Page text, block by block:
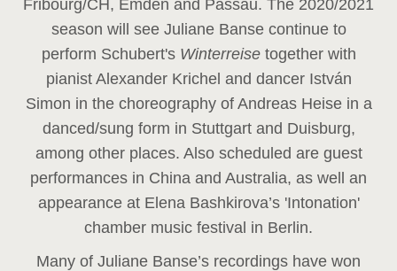
Fribourg/CH, Emden and Passau. The 2020/2021
season will see Juliane Banse continue to
perform Schubert's Winterreise together with
pianist Alexander Krichel and dancer István
Simon in the choreography of Andreas Heise in a
danced/sung form in Stuttgart and Duisburg,
among other places. Also scheduled are guest
performances in China and Australia, as well an
appearance at Elena Bashkirova’s 'Intonation'
chamber music festival in Berlin.
Many of Juliane Banse’s recordings have won